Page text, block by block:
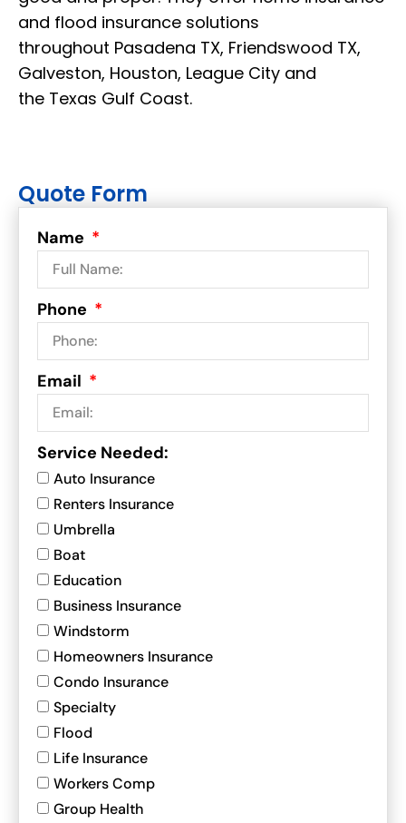
and flood insurance solutions
throughout Pasadena TX, Friendswood TX,
Galveston, Houston, League City and
the Texas Gulf Coast.
Quote Form
Name
Phone
Email
Service Needed:
Auto Insurance
Renters Insurance
Umbrella
Boat
Education
Business Insurance
Windstorm
Homeowners Insurance
Condo Insurance
Specialty
Flood
Life Insurance
Workers Comp
Group Health